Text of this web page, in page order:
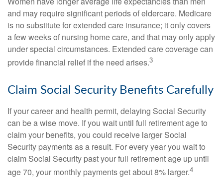
and may require significant periods of eldercare. Medicare
is no substitute for extended care insurance; it only covers
a few weeks of nursing home care, and that may only apply
under special circumstances. Extended care coverage can
provide financial relief if the need arises.3
Claim Social Security Benefits Carefully
If your career and health permit, delaying Social Security
can be a wise move. If you wait until full retirement age to
claim your benefits, you could receive larger Social
Security payments as a result. For every year you wait to
claim Social Security past your full retirement age up until
age 70, your monthly payments get about 8% larger.4